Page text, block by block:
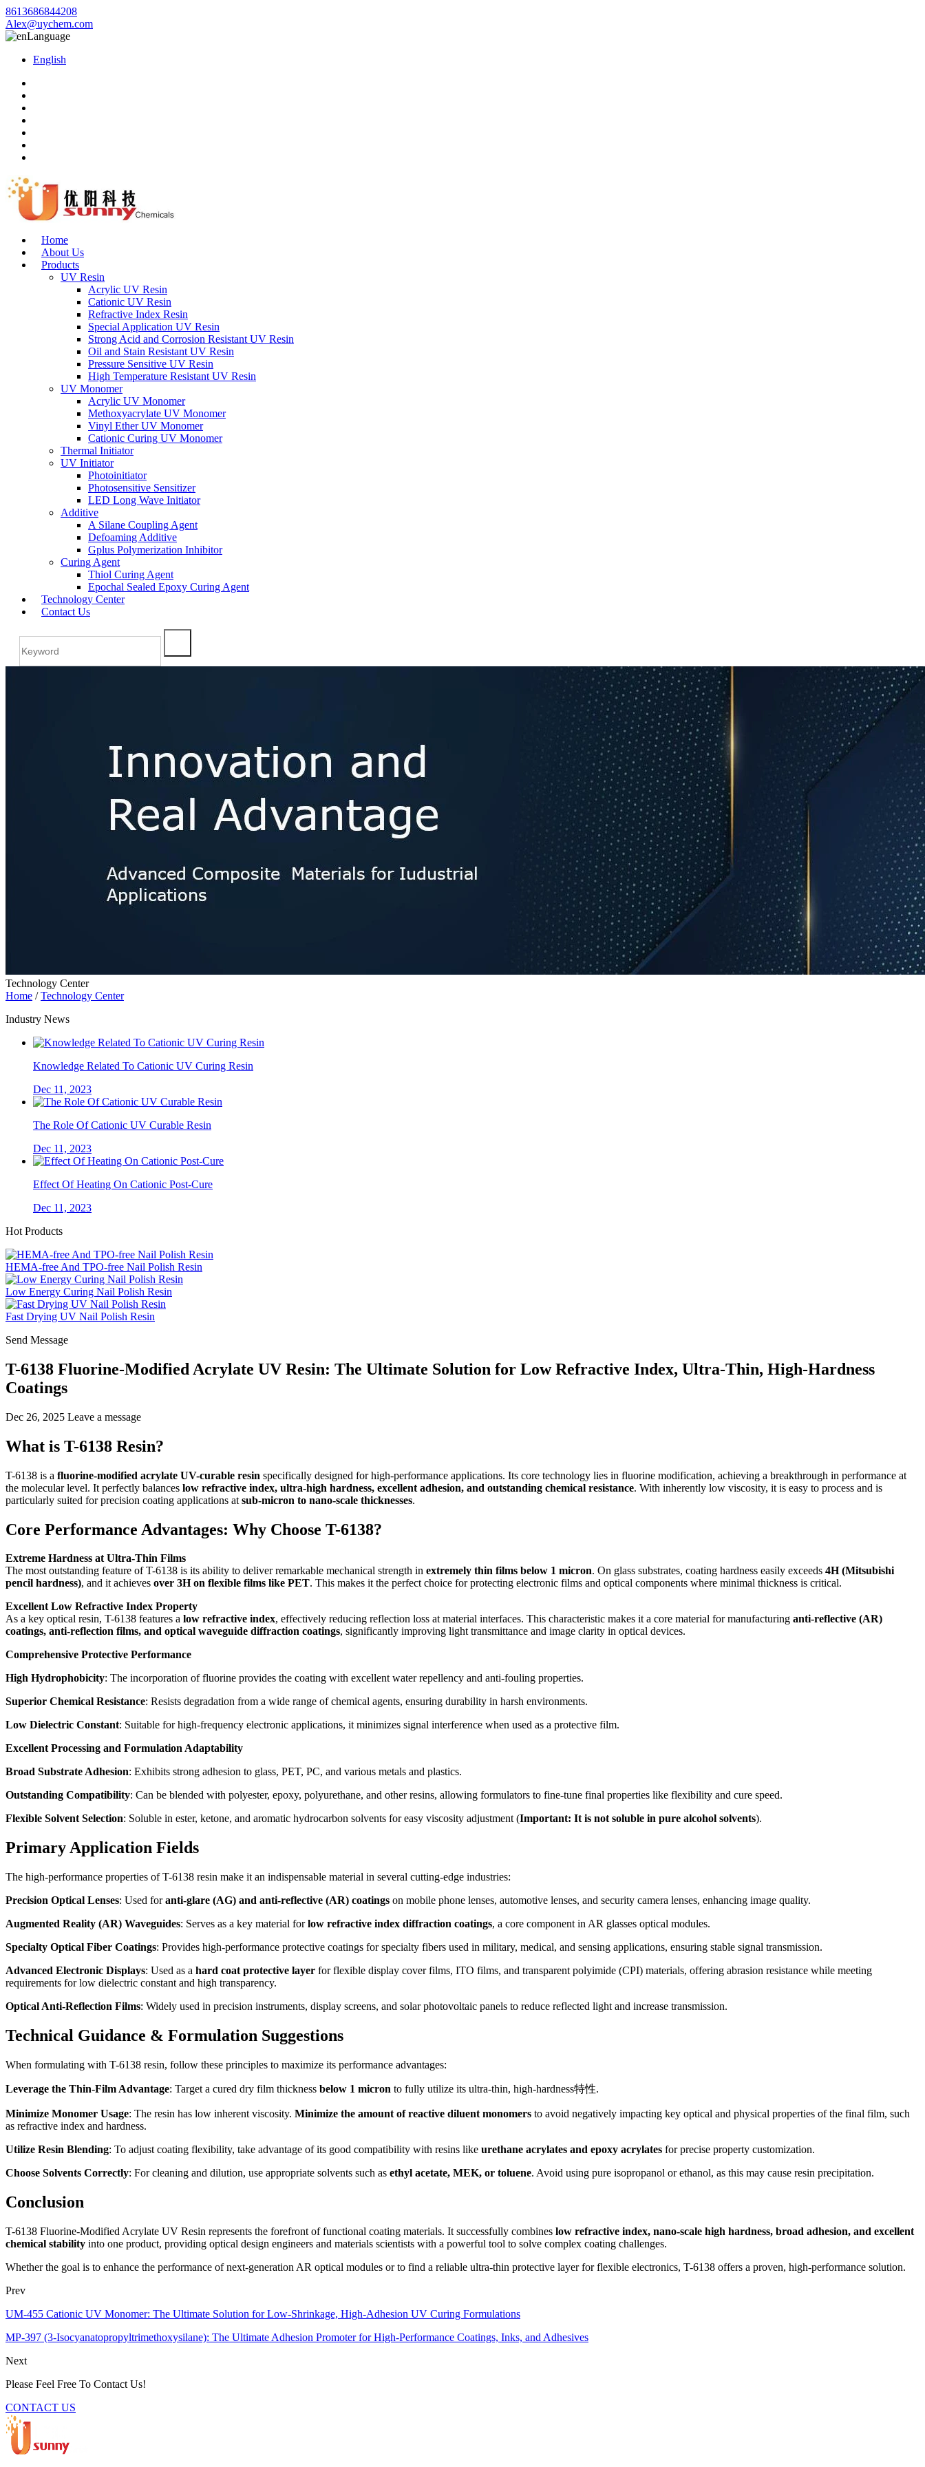
8613686844208
Alex@uychem.com
Language
English
Home
About Us
Products
UV Resin
Acrylic UV Resin
Cationic UV Resin
Refractive Index Resin
Special Application UV Resin
Strong Acid and Corrosion Resistant UV Resin
Oil and Stain Resistant UV Resin
Pressure Sensitive UV Resin
High Temperature Resistant UV Resin
UV Monomer
Acrylic UV Monomer
Methoxyacrylate UV Monomer
Vinyl Ether UV Monomer
Cationic Curing UV Monomer
Thermal Initiator
UV Initiator
Photoinitiator
Photosensitive Sensitizer
LED Long Wave Initiator
Additive
A Silane Coupling Agent
Defoaming Additive
Gplus Polymerization Inhibitor
Curing Agent
Thiol Curing Agent
Epochal Sealed Epoxy Curing Agent
Technology Center
Contact Us
Technology Center
Home /Technology Center
Industry News
Knowledge Related To Cationic UV Curing Resin
Dec 11, 2023
The Role Of Cationic UV Curable Resin
Dec 11, 2023
Effect Of Heating On Cationic Post-Cure
Dec 11, 2023
Hot Products
HEMA-free And TPO-free Nail Polish Resin
Low Energy Curing Nail Polish Resin
Fast Drying UV Nail Polish Resin
Send Message
T-6138 Fluorine-Modified Acrylate UV Resin: The Ultimate Solution for Low Refractive Index, Ultra-Thin, High-Hardness
Coatings
Dec 26, 2025 Leave a message
What is T-6138 Resin?
T-6138 is a fluorine-modified acrylate UV-curable resin specifically designed for high-performance applications. Its core technology lies in fluorine modification, achieving a breakthrough in performance at
the molecular level. It perfectly balances low refractive index, ultra-high hardness, excellent adhesion, and outstanding chemical resistance. With inherently low viscosity, it is easy to process and is
particularly suited for precision coating applications at sub-micron to nano-scale thicknesses.
Core Performance Advantages: Why Choose T-6138?
Extreme Hardness at Ultra-Thin Films
The most outstanding feature of T-6138 is its ability to deliver remarkable mechanical strength in extremely thin films below 1 micron. On glass substrates, coating hardness easily exceeds 4H (Mitsubishi
pencil hardness), and it achieves over 3H on flexible films like PET. This makes it the perfect choice for protecting electronic films and optical components where minimal thickness is critical.
Excellent Low Refractive Index Property
As a key optical resin, T-6138 features a low refractive index, effectively reducing reflection loss at material interfaces. This characteristic makes it a core material for manufacturing anti-reflective (AR)
coatings, anti-reflection films, and optical waveguide diffraction coatings, significantly improving light transmittance and image clarity in optical devices.
Comprehensive Protective Performance
High Hydrophobicity: The incorporation of fluorine provides the coating with excellent water repellency and anti-fouling properties.
Superior Chemical Resistance: Resists degradation from a wide range of chemical agents, ensuring durability in harsh environments.
Low Dielectric Constant: Suitable for high-frequency electronic applications, it minimizes signal interference when used as a protective film.
Excellent Processing and Formulation Adaptability
Broad Substrate Adhesion: Exhibits strong adhesion to glass, PET, PC, and various metals and plastics.
Outstanding Compatibility: Can be blended with polyester, epoxy, polyurethane, and other resins, allowing formulators to fine-tune final properties like flexibility and cure speed.
Flexible Solvent Selection: Soluble in ester, ketone, and aromatic hydrocarbon solvents for easy viscosity adjustment (Important: It is not soluble in pure alcohol solvents).
Primary Application Fields
The high-performance properties of T-6138 resin make it an indispensable material in several cutting-edge industries:
Precision Optical Lenses: Used foranti-glare (AG) and anti-reflective (AR) coatings on mobile phone lenses, automotive lenses, and security camera lenses, enhancing image quality.
Augmented Reality (AR) Waveguides: Serves as a key material forlow refractive index diffraction coatings, a core component in AR glasses optical modules.
Specialty Optical Fiber Coatings: Provides high-performance protective coatings for specialty fibers used in military, medical, and sensing applications, ensuring stable signal transmission.
Advanced Electronic Displays: Used as a hard coat protective layer for flexible display cover films, ITO films, and transparent polyimide (CPI) materials, offering abrasion resistance while meeting
requirements for low dielectric constant and high transparency.
Optical Anti-Reflection Films: Widely used in precision instruments, display screens, and solar photovoltaic panels to reduce reflected light and increase transmission.
Technical Guidance & Formulation Suggestions
When formulating with T-6138 resin, follow these principles to maximize its performance advantages:
Leverage the Thin-Film Advantage: Target a cured dry film thickness below 1 micron to fully utilize its ultra-thin, high-hardness特性.
Minimize Monomer Usage: The resin has low inherent viscosity. Minimize the amount of reactive diluent monomers to avoid negatively impacting key optical and physical properties of the final film, such
as refractive index and hardness.
Utilize Resin Blending: To adjust coating flexibility, take advantage of its good compatibility with resins like urethane acrylates and epoxy acrylates for precise property customization.
Choose Solvents Correctly: For cleaning and dilution, use appropriate solvents such as ethyl acetate, MEK, or toluene. Avoid using pure isopropanol or ethanol, as this may cause resin precipitation.
Conclusion
T-6138 Fluorine-Modified Acrylate UV Resin represents the forefront of functional coating materials. It successfully combines low refractive index, nano-scale high hardness, broad adhesion, and excellent
chemical stability into one product, providing optical design engineers and materials scientists with a powerful tool to solve complex coating challenges.
Whether the goal is to enhance the performance of next-generation AR optical modules or to find a reliable ultra-thin protective layer for flexible electronics, T-6138 offers a proven, high-performance solution.
Prev
UM-455 Cationic UV Monomer: The Ultimate Solution for Low-Shrinkage, High-Adhesion UV Curing Formulations
MP-397 (3-Isocyanatopropyltrimethoxysilane): The Ultimate Adhesion Promoter for High-Performance Coatings, Inks, and Adhesives
Next
Please Feel Free To Contact Us!
CONTACT US